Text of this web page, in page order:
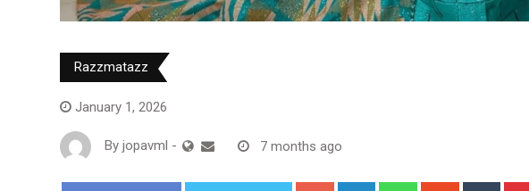
Razzmatazz
January 1, 2026
By jopavml - 7 months ago